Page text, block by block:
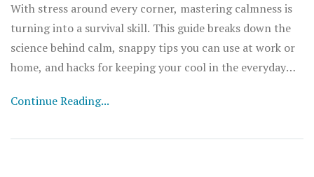
With stress around every corner, mastering calmness is
turning into a survival skill. This guide breaks down the
science behind calm, snappy tips you can use at work or
home, and hacks for keeping your cool in the everyday
and real talk about handling stress. If you want a chill
Continue Reading...